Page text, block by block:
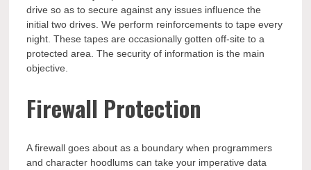
drive so as to secure against any issues influence the
initial two drives. We perform reinforcements to tape every
night. These tapes are occasionally gotten off-site to a
protected area. The security of information is the main
objective.
Firewall Protection
A firewall goes about as a boundary when programmers
and character hoodlums can take your imperative data